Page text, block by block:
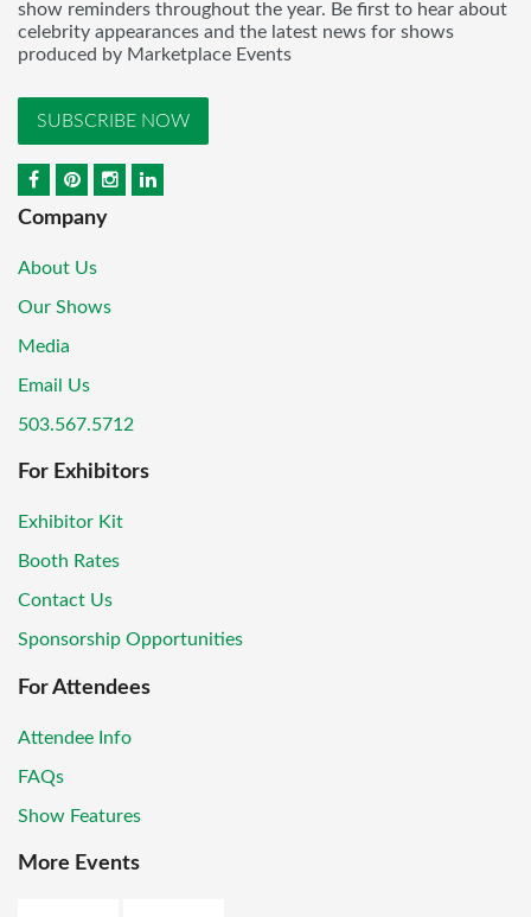
show reminders throughout the year. Be first to hear about
celebrity appearances and the latest news for shows
produced by Marketplace Events
SUBSCRIBE NOW
Company
About Us
Our Shows
Media
Email Us
503.567.5712
For Exhibitors
Exhibitor Kit
Booth Rates
Contact Us
Sponsorship Opportunities
For Attendees
Attendee Info
FAQs
Show Features
More Events